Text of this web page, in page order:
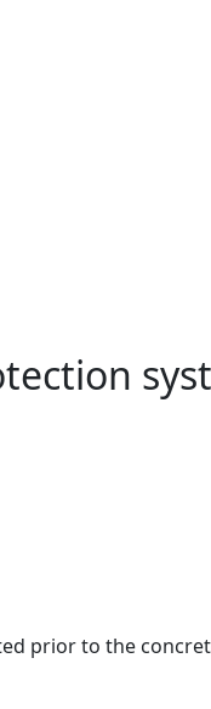
prior to the